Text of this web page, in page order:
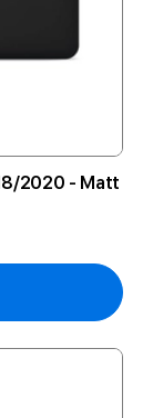
2020 - Matt